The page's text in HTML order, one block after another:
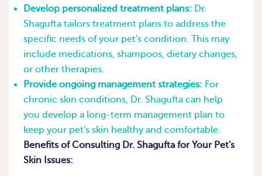
Develop personalized treatment plans: Dr.
Shagufta tailors treatment plans to address the
specific needs of your pet's condition. This may
include medications, shampoos, dietary changes,
or other therapies.
Provide ongoing management strategies: For
chronic skin conditions, Dr. Shagufta can help
you develop a long-term management plan to
keep your pet's skin healthy and comfortable.
Benefits of Consulting Dr. Shagufta for Your Pet's
Skin Issues: